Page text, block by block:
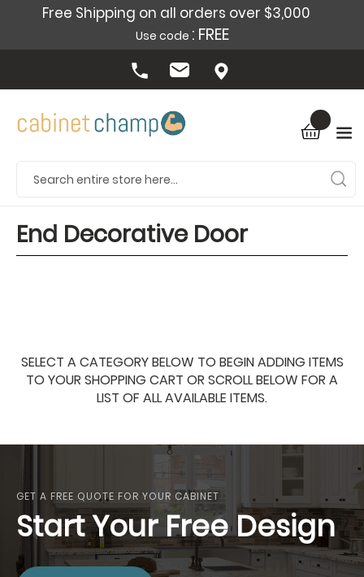
Free Shipping on all orders over $3,000
Use code : FREE
End Decorative Door
SELECT A CATEGORY BELOW TO BEGIN ADDING ITEMS
TO YOUR SHOPPING CART OR SCROLL BELOW FOR A
LIST OF ALL AVAILABLE ITEMS.
GET A FREE QUOTE FOR YOUR CABINET
Start Your Free Design